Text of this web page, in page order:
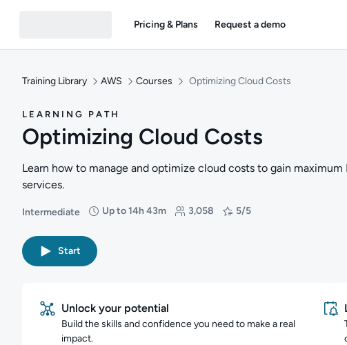
Pricing & Plans Request a demo
Training Library AWS Courses Optimizing Cloud Costs
LEARNING PATH
Optimizing Cloud Costs
Learn how to manage and optimize cloud costs to gain maximum
services.
Intermediate
Difficulty: Intermediate
Up to 14h 43m
Duration: Up to 14 hours and 43 minutes
3,058
Students: 3,058 5/5
Rating: 5/5
Start
Unlock your potential
Build the skills and confidence you need to make a real
impact.